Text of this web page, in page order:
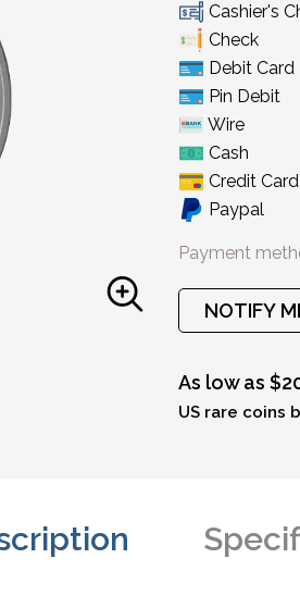
Cashier's
Check
Debit Card
Pin Debit
Wire
Cash
Credit Card
Paypal
Payment
NOTIFY
As low as
US rare coins